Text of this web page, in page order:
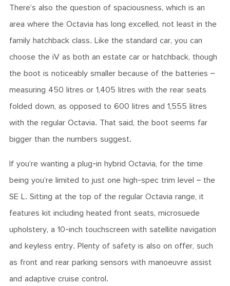
There’s also the question of spaciousness, which is an
area where the Octavia has long excelled, not least in the
family hatchback class. Like the standard car, you can
choose the iV as both an estate car or hatchback, though
the boot is noticeably smaller because of the batteries –
measuring 450 litres or 1,405 litres with the rear seats
folded down, as opposed to 600 litres and 1,555 litres
with the regular Octavia. That said, the boot seems far
bigger than the numbers suggest.
If you’re wanting a plug-in hybrid Octavia, for the time
being you’re limited to just one high-spec trim level – the
SE L. Sitting at the top of the regular Octavia range, it
features kit including heated front seats, microsuede
upholstery, a 10-inch touchscreen with satellite navigation
and keyless entry. Plenty of safety is also on offer, such
as front and rear parking sensors with manoeuvre assist
and adaptive cruise control.